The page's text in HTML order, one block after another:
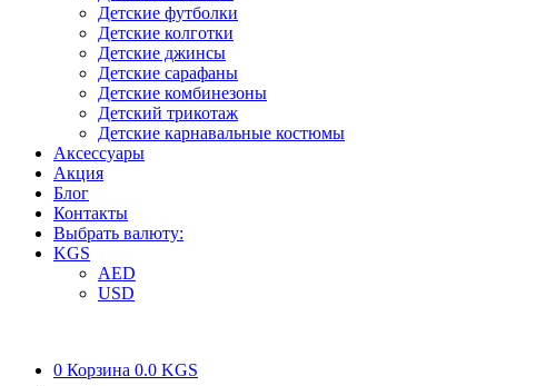
Детские футболки
Детские колготки
Детские джинсы
Детские сарафаны
Детские комбинезоны
Детский трикотаж
Детские карнавальные костюмы
Аксессуары
Акция
Блог
Контакты
Выбрать валюту:
KGS
AED
USD
0 Корзина 0.0 KGS